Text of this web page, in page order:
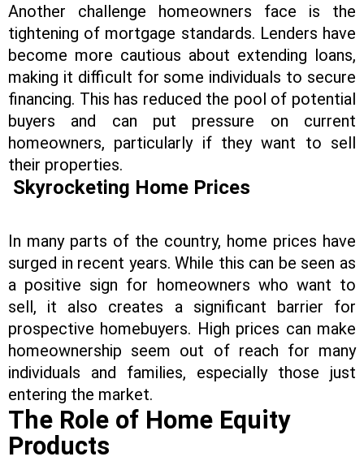
Another challenge homeowners face is the
tightening of mortgage standards. Lenders have
become more cautious about extending loans,
making it difficult for some individuals to secure
financing. This has reduced the pool of potential
buyers and can put pressure on current
homeowners, particularly if they want to sell
their properties.
Skyrocketing Home Prices
In many parts of the country, home prices have
surged in recent years. While this can be seen as
a positive sign for homeowners who want to
sell, it also creates a significant barrier for
prospective homebuyers. High prices can make
homeownership seem out of reach for many
individuals and families, especially those just
entering the market.
The Role of Home Equity
Products